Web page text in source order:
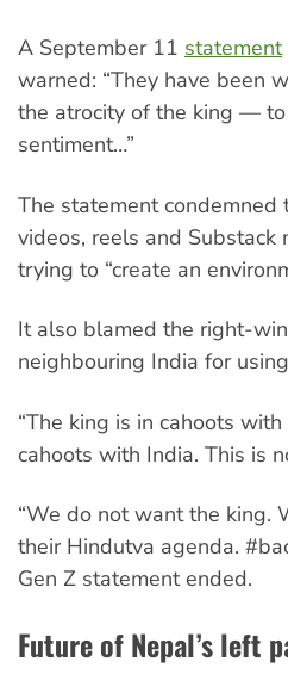
A September 11 statement
warned: “They have been
the atrocity of the king —
sentiment…”
The statement
videos, reels and
trying to “create an
It also blamed the right-
neighbouring India for
“The king is in cahoots
cahoots with India. This is
“We do not want the king.
their Hindutva agenda.
Gen Z statement ended.
Future of Nepal’s left